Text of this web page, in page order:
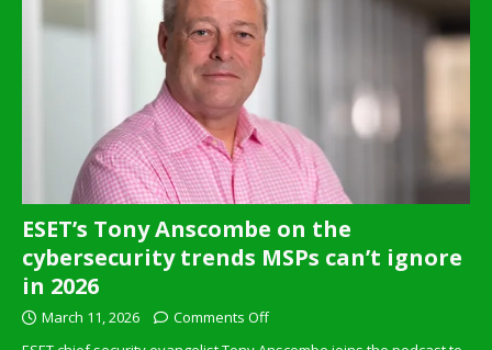
ESET’s Tony Anscombe on the
cybersecurity trends MSPs can’t ignore
in 2026
March 11, 2026
Comments Off